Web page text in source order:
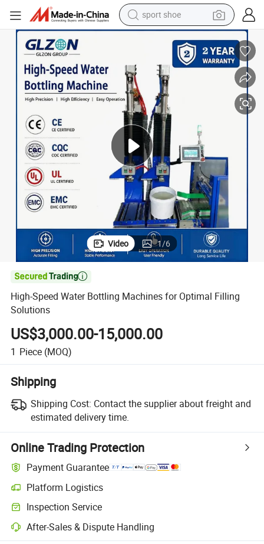
sport shoe
shoulder bag
smart phone
tshirt
running shoe
electric scooter
tote bag
Video 1/6

High-Speed Water Bottling Machines for Optimal Filling
Solutions
US$3,000.00-15,000.00
1 Piece (MOQ)
Shipping
Shipping Cost: Contact the supplier about freight and
estimated delivery time.
Online Trading Protection
Payment Guarantee
Platform Logistics
Inspection Service
After-Sales & Dispute Handling